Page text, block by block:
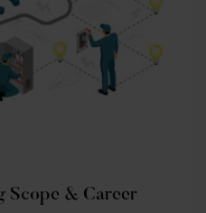
Scope & Career